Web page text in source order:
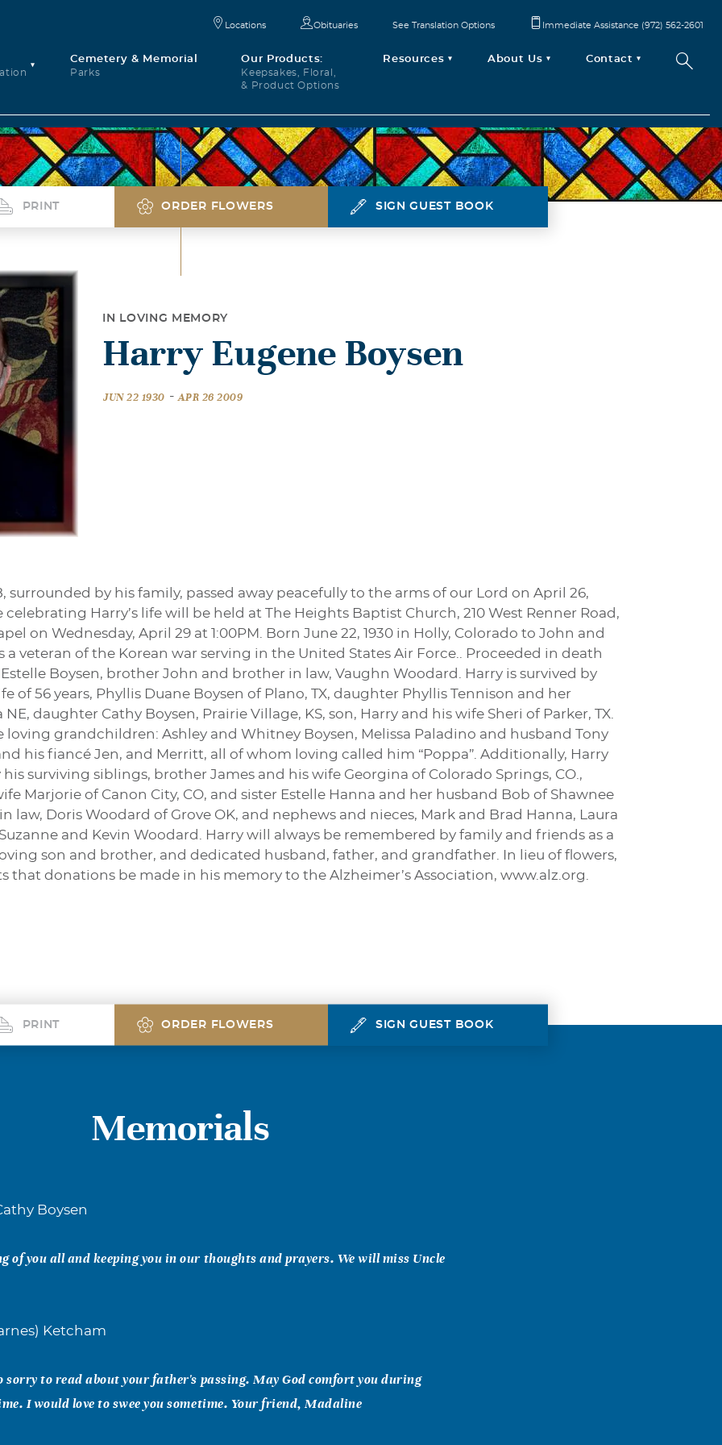
Cemetery & Memorial
Parks
Our Products:
Keepsakes, Floral,
& Product Options
Resources About Us Contact
Locations Obituaries See Translation Options Immediate Assistance (972) 562-2601
PRINT ORDER FLOWERS SIGN GUEST BOOK
IN LOVING MEMORY
Harry Eugene Boysen
JUN 22 1930 - APR 26 2009
surrounded by his family, passed away peacefully to the arms of our Lord on April 26,
celebrating Harry’s life will be held at The Heights Baptist Church, 210 West Renner Road,
on Wednesday, April 29 at 1:00PM. Born June 22, 1930 in Holly, Colorado to John and
a veteran of the Korean war serving in the United States Air Force.. Proceeded in death
Boysen, brother John and brother in law, Vaughn Woodard. Harry is survived by
of 56 years, Phyllis Duane Boysen of Plano, TX, daughter Phyllis Tennison and her
daughter Cathy Boysen, Prairie Village, KS, son, Harry and his wife Sheri of Parker, TX.
loving grandchildren: Ashley and Whitney Boysen, Melissa Paladino and husband Tony
his fiancé Jen, and Merritt, all of whom loving called him “Poppa”. Additionally, Harry
surviving siblings, brother James and his wife Georgina of Colorado Springs, CO.,
Marjorie of Canon City, CO, and sister Estelle Hanna and her husband Bob of Shawnee
in law, Doris Woodard of Grove OK, and nephews and nieces, Mark and Brad Hanna, Laura
and Kevin Woodard. Harry will always be remembered by family and friends as a
son and brother, and dedicated husband, father, and grandfather. In lieu of flowers,
that donations be made in his memory to the Alzheimer’s Association, www.alz.org.
PRINT ORDER FLOWERS SIGN GUEST BOOK
Memorials
Boysen
of you all and keeping you in our thoughts and prayers. We will miss Uncle
Ketcham
sorry to read about your father's passing. May God comfort you during
I would love to swee you sometime. Your friend, Madaline